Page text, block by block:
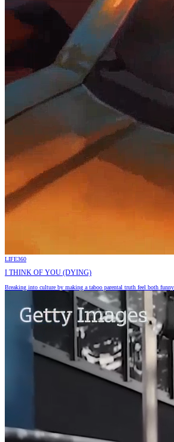
LIFE360
I THINK OF YOU (DYING)
Breaking into culture by making a taboo parental truth feel both funny